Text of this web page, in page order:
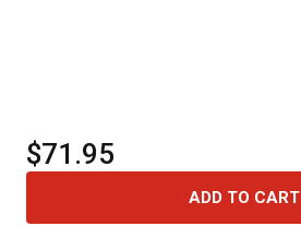
$71.95
ADD TO CART